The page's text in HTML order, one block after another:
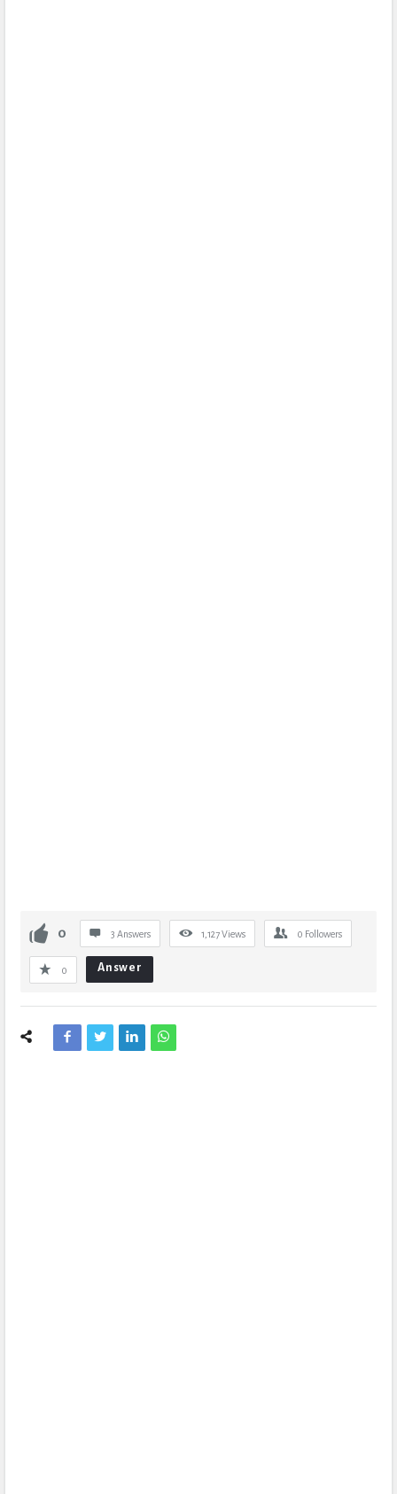
0 3 Answers 1,127Views 0 Followers
0 Answer